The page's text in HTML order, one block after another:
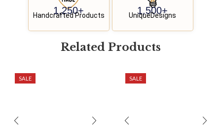
1,250+
Handcrafted Products 1,500+
UniqueDesigns
Related Products
SALE SALE